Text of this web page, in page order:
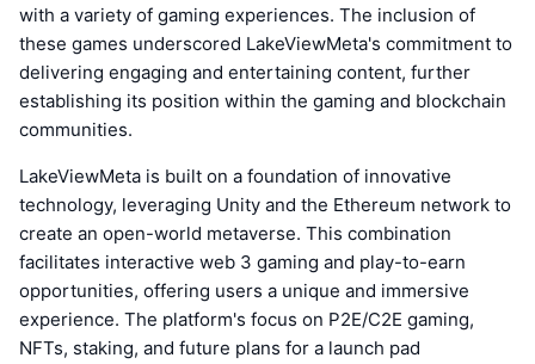
with a variety of gaming experiences. The inclusion of
these games underscored LakeViewMeta's commitment to
delivering engaging and entertaining content, further
establishing its position within the gaming and blockchain
communities.
LakeViewMeta is built on a foundation of innovative
technology, leveraging Unity and the Ethereum network to
create an open-world metaverse. This combination
facilitates interactive web 3 gaming and play-to-earn
opportunities, offering users a unique and immersive
experience. The platform's focus on P2E/C2E gaming,
NFTs, staking, and future plans for a launch pad